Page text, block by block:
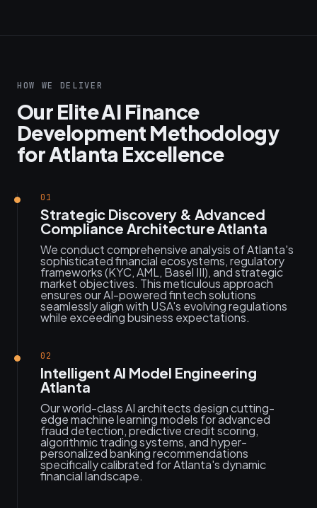
HOW WE DELIVER
Our Elite AI Finance
Development Methodology
for Atlanta Excellence
01
Strategic Discovery & Advanced
Compliance Architecture Atlanta
We conduct comprehensive analysis of Atlanta's
sophisticated financial ecosystems, regulatory
frameworks (KYC, AML, Basel III), and strategic
market objectives. This meticulous approach
ensures our AI-powered fintech solutions
seamlessly align with USA's evolving regulations
while exceeding business expectations.
02
Intelligent AI Model Engineering
Atlanta
Our world-class AI architects design cutting-
edge machine learning models for advanced
fraud detection, predictive credit scoring,
algorithmic trading systems, and hyper-
personalized banking recommendations
specifically calibrated for Atlanta's dynamic
financial landscape.